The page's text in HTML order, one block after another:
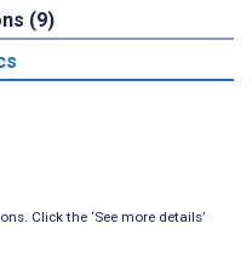
(9)
Click the ‘See more details’